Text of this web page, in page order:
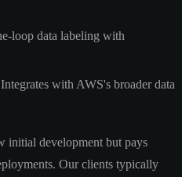
loop data labeling with
with AWS's broader data
initial development but pays
Our clients typically